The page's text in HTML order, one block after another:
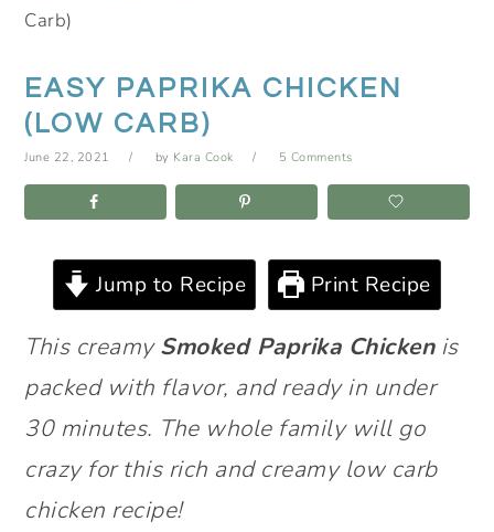
Carb)
EASY PAPRIKA CHICKEN
(LOW CARB)
June 22, 2021 by Kara Cook 5 Comments
Jump to Recipe Print Recipe
This creamySmoked Paprika Chickenis
packed with flavor, and ready in under
30 minutes. The whole family will go
crazy for this rich and creamy low carb
chicken recipe!